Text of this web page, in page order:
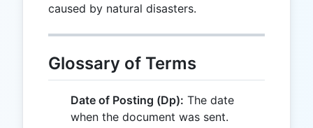
caused by natural disasters.
Glossary of Terms
Date of Posting (Dp): The date
when the document was sent.